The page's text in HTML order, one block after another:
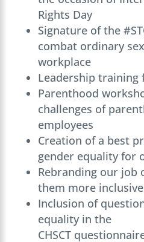
Rights Day
Signature of the
combat ordinary
workplace
Leadership training
Parenthood
challenges of
employees
Creation of a best
gender equality for
Rebranding our job
them more inclusive
Inclusion of
equality in the
CHSCT